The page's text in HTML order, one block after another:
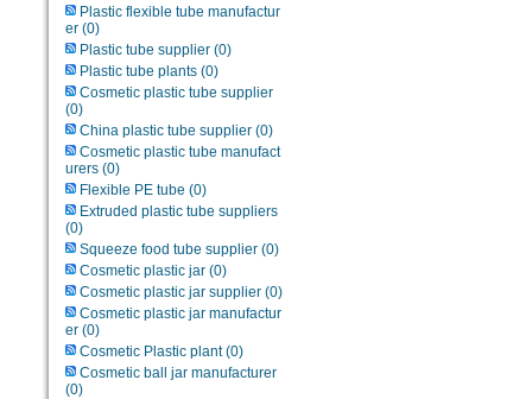
Plastic flexible tube manufactur
er (0)
Plastic tube supplier (0)
Plastic tube plants (0)
Cosmetic plastic tube supplier
(0)
China plastic tube supplier (0)
Cosmetic plastic tube manufact
urers (0)
Flexible PE tube (0)
Extruded plastic tube suppliers
(0)
Squeeze food tube supplier (0)
Cosmetic plastic jar (0)
Cosmetic plastic jar supplier (0)
Cosmetic plastic jar manufactur
er (0)
Cosmetic Plastic plant(0)
Cosmetic ball jar manufacturer
(0)